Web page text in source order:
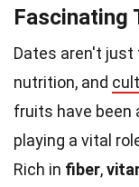
Fascinating
Dates aren't
nutrition, and
fruits have been
playing a vital
Rich in fiber,